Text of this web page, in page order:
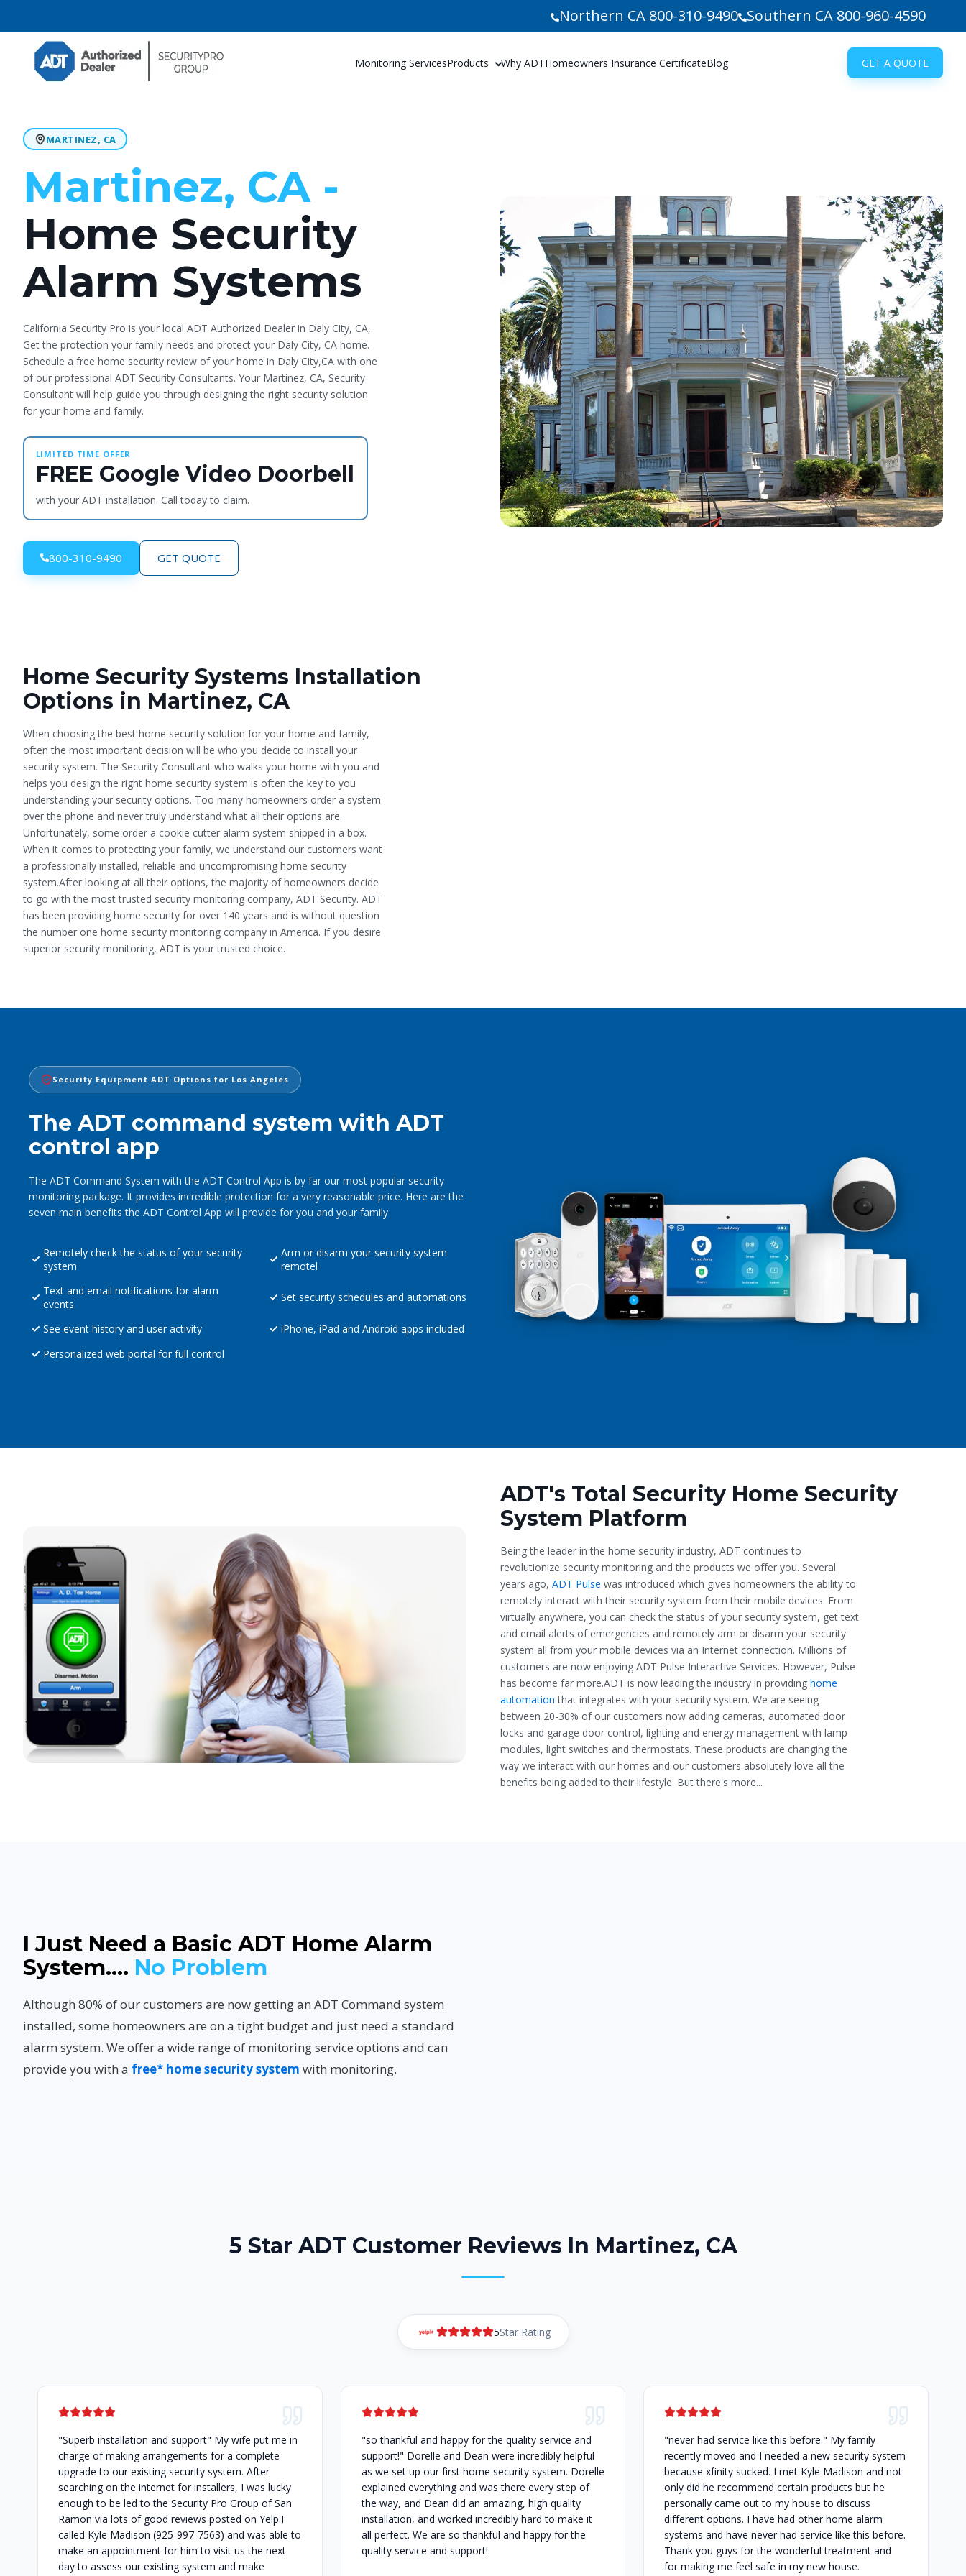
Northern CA 800-310-9490 Southern CA 800-960-4590
Monitoring ServicesProducts Why ADTHomeowners Insurance CertificateBlog GET A QUOTE
MARTINEZ, CA
Martinez, CA -
Home Security
Alarm Systems
California Security Pro is your local ADT Authorized Dealer in Daly City, CA,.
Get the protection your family needs and protect your Daly City, CA home.
Schedule a free home security review of your home in Daly City,CA with one
of our professional ADT Security Consultants. Your Martinez, CA, Security
Consultant will help guide you through designing the right security solution
for your home and family.
LIMITED TIME OFFER
FREE Google Video Doorbell
with your ADT installation. Call today to claim.
800-310-9490 GET QUOTE
Home Security Systems Installation
Options in Martinez, CA
When choosing the best home security solution for your home and family,
often the most important decision will be who you decide to install your
security system. The Security Consultant who walks your home with you and
helps you design the right home security system is often the key to you
understanding your security options. Too many homeowners order a system
over the phone and never truly understand what all their options are.
Unfortunately, some order a cookie cutter alarm system shipped in a box.
When it comes to protecting your family, we understand our customers want
a professionally installed, reliable and uncompromising home security
system.After looking at all their options, the majority of homeowners decide
to go with the most trusted security monitoring company, ADT Security. ADT
has been providing home security for over 140 years and is without question
the number one home security monitoring company in America. If you desire
superior security monitoring, ADT is your trusted choice.
Security Equipment ADT Options for Los Angeles
The ADT command system with ADT
control app
The ADT Command System with the ADT Control App is by far our most popular security
monitoring package. It provides incredible protection for a very reasonable price. Here are the
seven main benefits the ADT Control App will provide for you and your family
Remotely check the status of your security
system
Arm or disarm your security system
remotel
Text and email notifications for alarm
events
Set security schedules and automations
See event history and user activity
iPhone, iPad and Android apps included
Personalized web portal for full control
ADT's Total Security Home Security
System Platform
Being the leader in the home security industry, ADT continues to
revolutionize security monitoring and the products we offer you. Several
years ago, ADT Pulse was introduced which gives homeowners the ability to
remotely interact with their security system from their mobile devices. From
virtually anywhere, you can check the status of your security system, get text
and email alerts of emergencies and remotely arm or disarm your security
system all from your mobile devices via an Internet connection. Millions of
customers are now enjoying ADT Pulse Interactive Services. However, Pulse
has become far more.ADT is now leading the industry in providing home
automation that integrates with your security system. We are seeing
between 20-30% of our customers now adding cameras, automated door
locks and garage door control, lighting and energy management with lamp
modules, light switches and thermostats. These products are changing the
way we interact with our homes and our customers absolutely love all the
benefits being added to their lifestyle. But there's more...
I Just Need a Basic ADT Home Alarm
System.... No Problem
Although 80% of our customers are now getting an ADT Command system
installed, some homeowners are on a tight budget and just need a standard
alarm system. We offer a wide range of monitoring service options and can
provide you with a free* home security system with monitoring.
5 Star ADT Customer Reviews In Martinez, CA
5Star Rating
"Superb installation and support" My wife put me in
charge of making arrangements for a complete
upgrade to our existing security system. After
searching on the internet for installers, I was lucky
enough to be led to the Security Pro Group of San
Ramon via lots of good reviews posted on Yelp.I
called Kyle Madison (925-997-7563) and was able to
make an appointment for him to visit us the next
day to assess our existing system and make
"so thankful and happy for the quality service and
support!" Dorelle and Dean were incredibly helpful
as we set up our first home security system. Dorelle
explained everything and was there every step of
the way, and Dean did an amazing, high quality
installation, and worked incredibly hard to make it
all perfect. We are so thankful and happy for the
quality service and support!
"never had service like this before." My family
recently moved and I needed a new security system
because xfinity sucked. I met Kyle Madison and not
only did he recommend certain products but he
personally came out to my house to discuss
different options. I have had other home alarm
systems and have never had service like this before.
Thank you guys for the wonderful treatment and
for making me feel safe in my new house.